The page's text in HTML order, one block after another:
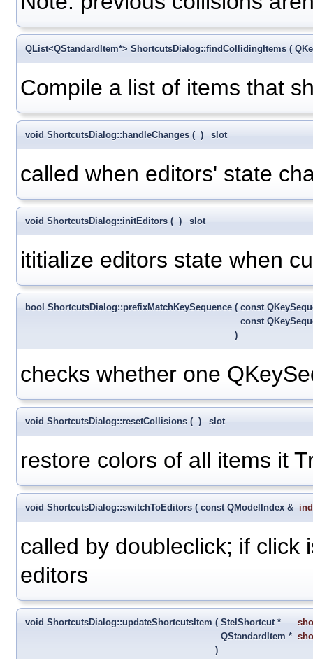
QList<QStandardItem*> ShortcutsDialog::findCollidingItems (
Compile a list of items that
void ShortcutsDialog::handleChanges ( ) slot
called when editors' state
void ShortcutsDialog::initEditors ( ) slot
ititialize editors state when
bool ShortcutsDialog::prefixMatchKeySequence ( const
const
)
checks whether one
void ShortcutsDialog::resetCollisions ( ) slot
restore colors of all items it
void ShortcutsDialog::switchToEditors ( const QModelIndex &
called by doubleclick; if click
editors
void ShortcutsDialog::updateShortcutsItem ( StelShortcut *
QStandardItem *
)